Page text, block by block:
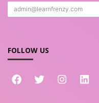
FOLLOW US